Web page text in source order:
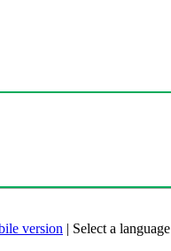
version | Select a language